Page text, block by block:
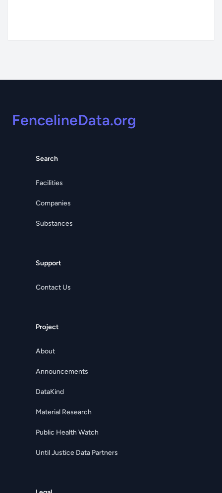
FencelineData.org
Search
Facilities
Companies
Substances
Support
Contact Us
Project
About
Announcements
DataKind
Material Research
Public Health Watch
Until Justice Data Partners